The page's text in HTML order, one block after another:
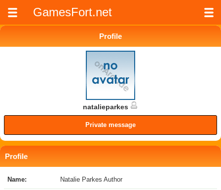
GamesFort.net
Profile
natalieparkes
Private message
Profile
Name: Natalie Parkes Author